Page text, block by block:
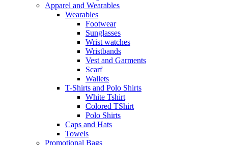
Apparel and Wearables
Wearables
Footwear
Sunglasses
Wrist watches
Wristbands
Vest and Garments
Scarf
Wallets
T-Shirts and Polo Shirts
White Tshirt
Colored TShirt
Polo Shirts
Caps and Hats
Towels
Promotional Bags